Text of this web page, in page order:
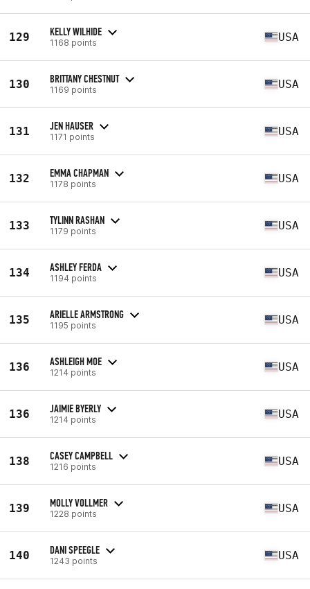
129 KELLY WILHIDE
1168 points USA
130 BRITTANY CHESTNUT
1169 points USA
131 JEN HAUSER
1171 points USA
132 EMMA CHAPMAN
1178 points USA
133 TYLINN RASHAN
1179 points USA
134 ASHLEY FERDA
1194 points USA
135 ARIELLE ARMSTRONG
1195 points USA
136 ASHLEIGH MOE
1214 points USA
136 JAIMIE BYERLY
1214 points USA
138 CASEY CAMPBELL
1216 points USA
139 MOLLY VOLLMER
1228 points USA
140 DANI SPEEGLE
1243 points USA